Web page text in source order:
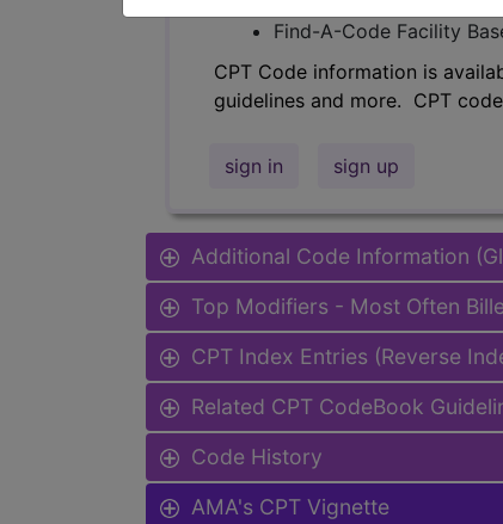
Find-A-Code Facility
CPT Code information is
guidelines and more. CPT
sign in sign up
Additional Code Information
Top Modifiers - Most Often
CPT Index Entries (Reverse
Related CPT CodeBook
Code History
AMA's CPT Vignette